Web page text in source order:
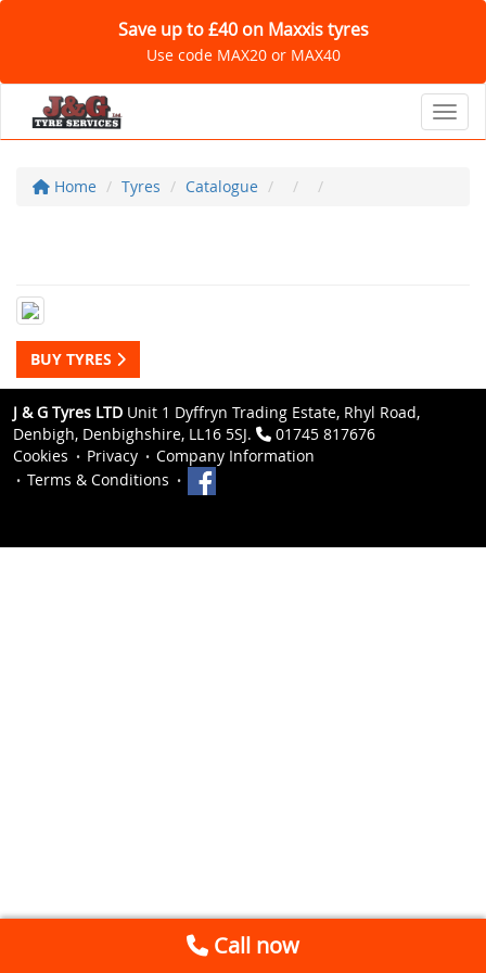
Save up to £40 on Maxxis tyres
Use code MAX20 or MAX40
Home Tyres Catalogue
BUY TYRES
J & G Tyres LTD Unit 1 Dyffryn Trading Estate, Rhyl Road,
Denbigh, Denbighshire, LL16 5SJ.
01745 817676
Cookies
Privacy
Company Information
Terms & Conditions
Call now